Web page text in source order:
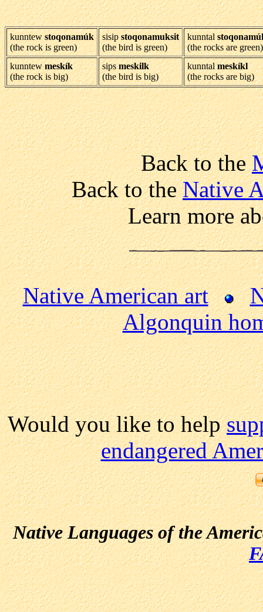
kunntewstoqonamúk
(the rock is green)
sisipstoqonamuksit
(the bird is green)
kunntal
(the rocks are green)
kunntewmeskík
(the rock is big)
sipsmeskilk
(the bird is big)
kunntalmeskíkl
(the rocks are big)
Back to the
Back to theNative
Learn more
Native American art
Algonquin
Would you like to help
endangered
Native Languages of the